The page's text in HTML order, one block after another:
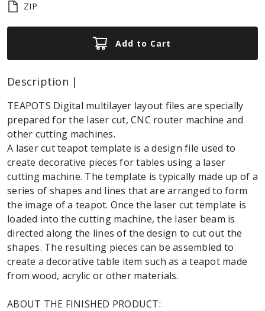
ZIP
Add to Cart
Description |
TEAPOTS Digital multilayer layout files are specially
prepared for the laser cut, CNC router machine and
other cutting machines.
A laser cut teapot template is a design file used to
create decorative pieces for tables using a laser
cutting machine. The template is typically made up of a
series of shapes and lines that are arranged to form
the image of a teapot. Once the laser cut template is
loaded into the cutting machine, the laser beam is
directed along the lines of the design to cut out the
shapes. The resulting pieces can be assembled to
create a decorative table item such as a teapot made
from wood, acrylic or other materials.
ABOUT THE FINISHED PRODUCT: